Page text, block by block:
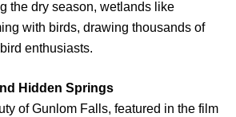
the dry season, wetlands like
with birds, drawing thousands of
enthusiasts.
Hidden Springs
of Gunlom Falls, featured in the film